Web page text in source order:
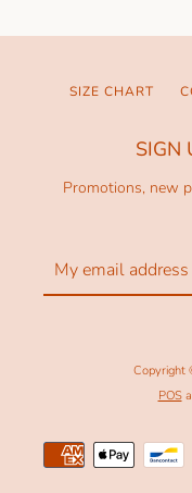
SIZE CHART
SIGN
Promotions, new
Copyright
POS